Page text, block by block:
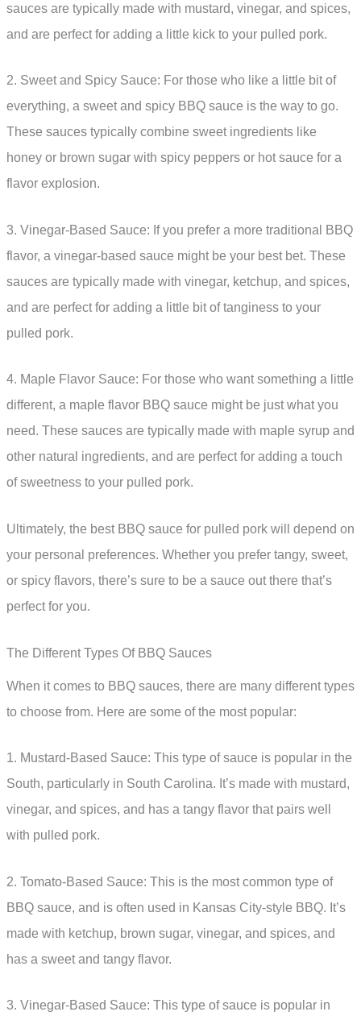
sauces are typically made with mustard, vinegar, and spices,
and are perfect for adding a little kick to your pulled pork.
2. Sweet and Spicy Sauce: For those who like a little bit of
everything, a sweet and spicy BBQ sauce is the way to go.
These sauces typically combine sweet ingredients like
honey or brown sugar with spicy peppers or hot sauce for a
flavor explosion.
3. Vinegar-Based Sauce: If you prefer a more traditional BBQ
flavor, a vinegar-based sauce might be your best bet. These
sauces are typically made with vinegar, ketchup, and spices,
and are perfect for adding a little bit of tanginess to your
pulled pork.
4. Maple Flavor Sauce: For those who want something a little
different, a maple flavor BBQ sauce might be just what you
need. These sauces are typically made with maple syrup and
other natural ingredients, and are perfect for adding a touch
of sweetness to your pulled pork.
Ultimately, the best BBQ sauce for pulled pork will depend on
your personal preferences. Whether you prefer tangy, sweet,
or spicy flavors, there’s sure to be a sauce out there that’s
perfect for you.
The Different Types Of BBQ Sauces
When it comes to BBQ sauces, there are many different types
to choose from. Here are some of the most popular:
1. Mustard-Based Sauce: This type of sauce is popular in the
South, particularly in South Carolina. It’s made with mustard,
vinegar, and spices, and has a tangy flavor that pairs well
with pulled pork.
2. Tomato-Based Sauce: This is the most common type of
BBQ sauce, and is often used in Kansas City-style BBQ. It’s
made with ketchup, brown sugar, vinegar, and spices, and
has a sweet and tangy flavor.
3. Vinegar-Based Sauce: This type of sauce is popular in